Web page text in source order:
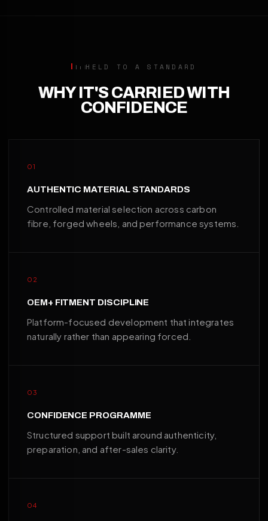
HELD TO A STANDARD
WHY IT'S CARRIED WITH
CONFIDENCE
01
AUTHENTIC MATERIAL STANDARDS
Controlled material selection across carbon
fibre, forged wheels, and performance systems.
02
OEM+ FITMENT DISCIPLINE
Platform-focused development that integrates
naturally rather than appearing forced.
03
CONFIDENCE PROGRAMME
Structured support built around authenticity,
preparation, and after-sales clarity.
04